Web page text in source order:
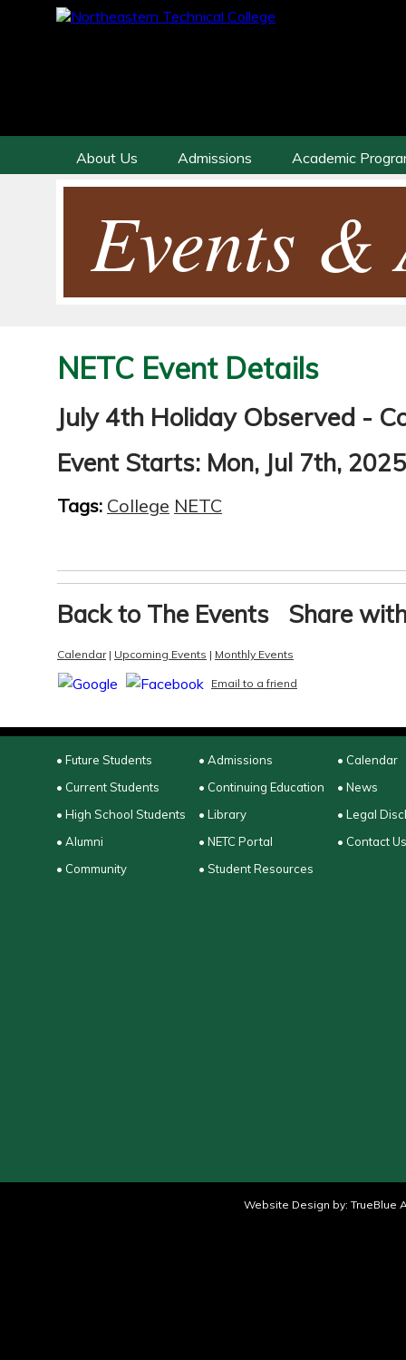
About Us Admissions Academic
Events
NETC Event Details
July 4th Holiday Observed -
Event Starts: Mon, Jul 7th,
Tags: College NETC
Back to The Events Share
Calendar| Upcoming Events | Monthly Events
Email to a friend
• Future Students
• Current Students
• High School Students
• Alumni
• Community
• Admissions
• Continuing Education
• Library
• NETC Portal
• Student Resources
• Calendar
• News
• Legal
• Contact Us
Website Design by: TrueBlue